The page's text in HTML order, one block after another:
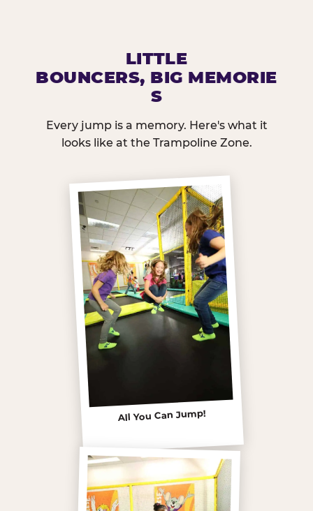
LITTLE
BOUNCERS, BIG MEMORIE
S
Every jump is a memory. Here's what it
looks like at the Trampoline Zone.
All You Can Jump!